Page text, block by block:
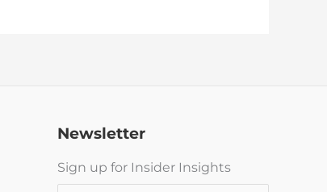
Newsletter
Sign up for Insider Insights